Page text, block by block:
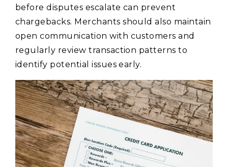
before disputes escalate can prevent
chargebacks. Merchants should also maintain
open communication with customers and
regularly review transaction patterns to
identify potential issues early.